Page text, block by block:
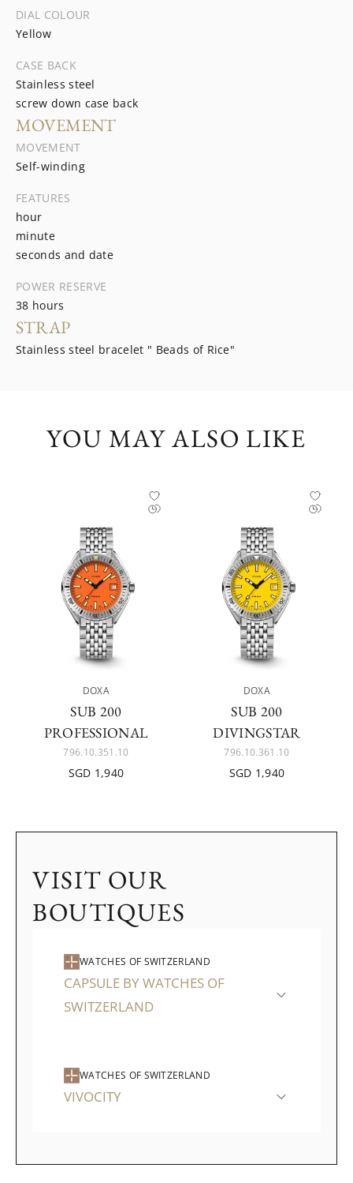
DIAL COLOUR
Yellow
CASE BACK
Stainless steel
screw down case back
MOVEMENT
MOVEMENT
Self-winding
FEATURES
hour
minute
seconds and date
POWER RESERVE
38 hours
STRAP
Stainless steel bracelet " Beads of Rice"
YOU MAY ALSO LIKE
DOXA
SUB 200
PROFESSIONAL
796.10.351.10
SGD 1,940
DOXA
SUB 200
DIVINGSTAR
796.10.361.10
SGD 1,940
VISIT OUR
BOUTIQUES
WATCHES OF SWITZERLAND
CAPSULE BY WATCHES OF
SWITZERLAND
WATCHES OF SWITZERLAND
VIVOCITY